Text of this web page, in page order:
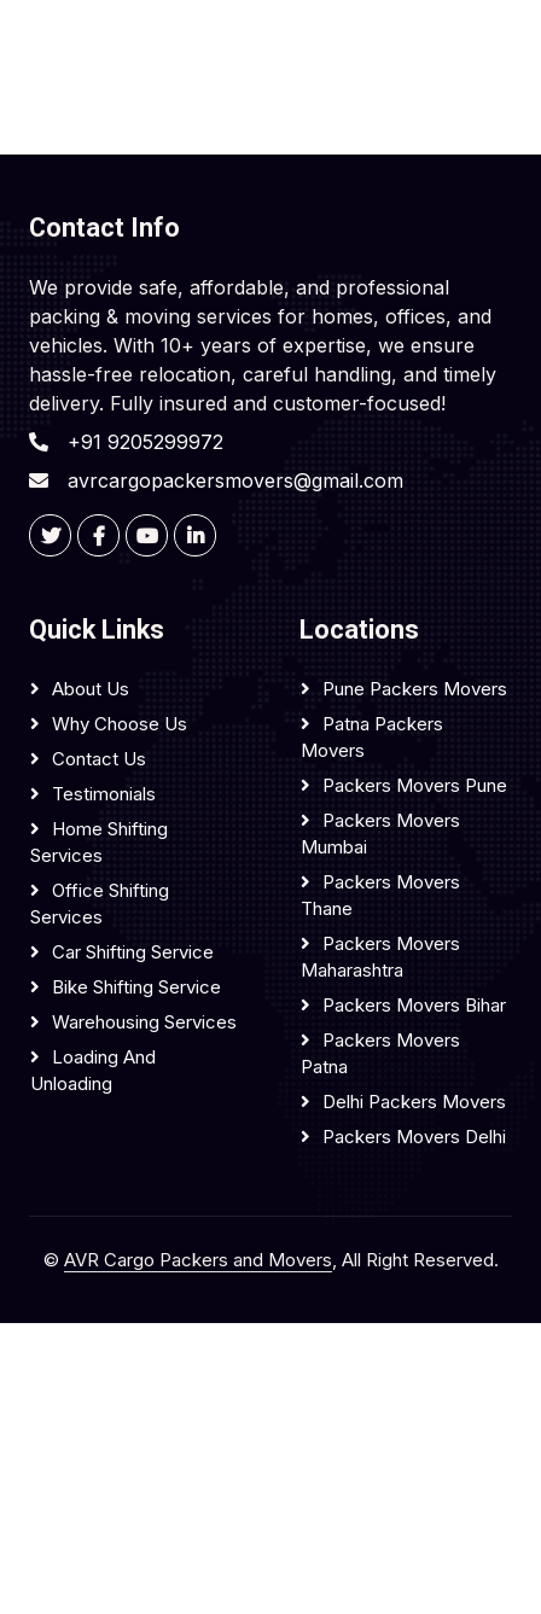
Contact Info
We provide safe, affordable, and professional
packing & moving services for homes, offices, and
vehicles. With 10+ years of expertise, we ensure
hassle-free relocation, careful handling, and timely
delivery. Fully insured and customer-focused!
+91 9205299972
avrcargopackersmovers@gmail.com
Quick Links
About Us
Why Choose Us
Contact Us
Testimonials
Home Shifting
Services
Office Shifting
Services
Car Shifting Service
Bike Shifting Service
Warehousing Services
Loading And
Unloading
Locations
Pune Packers Movers
Patna Packers
Movers
Packers Movers Pune
Packers Movers
Mumbai
Packers Movers
Thane
Packers Movers
Maharashtra
Packers Movers Bihar
Packers Movers
Patna
Delhi Packers Movers
Packers Movers Delhi
© AVR Cargo Packers and Movers, All Right Reserved.